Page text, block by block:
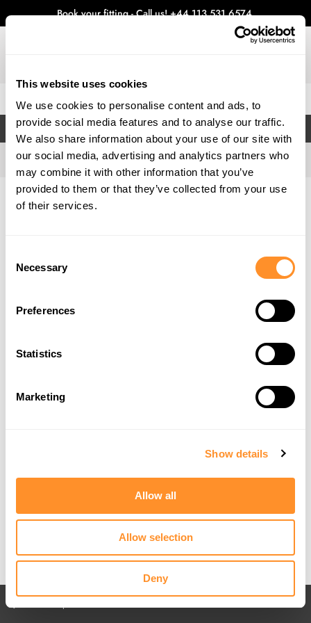
This website uses cookies
We use cookies to personalise content and ads, to
provide social media features and to analyse our traffic.
We also share information about your use of our site with
our social media, advertising and analytics partners who
may combine it with other information that you’ve
provided to them or that they’ve collected from your use
of their services.
Selection
Necessary
Preferences
Statistics
Marketing
Show details
Allow all
Allow selection
Deny
Book your fitting - Call us!+44 113 531 6574.
FILTERS
Home